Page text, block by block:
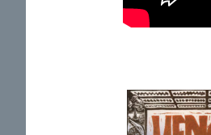
Previous
Album